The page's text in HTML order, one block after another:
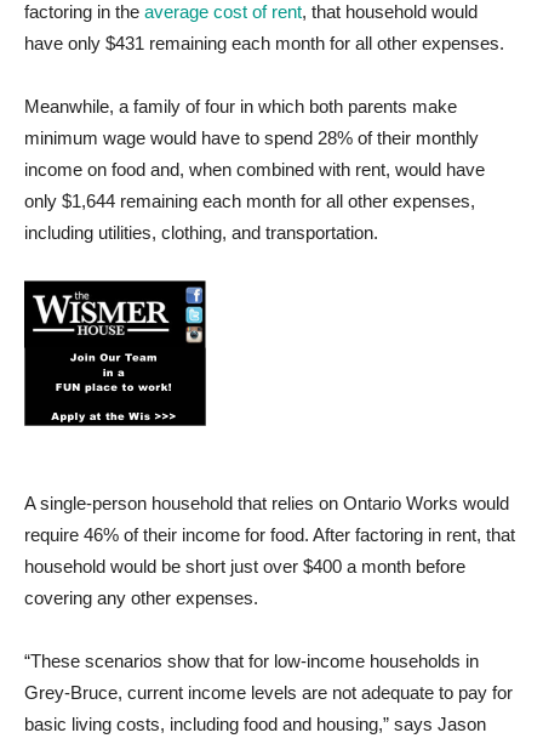
factoring in the average cost of rent, that household would
have only $431 remaining each month for all other expenses.
Meanwhile, a family of four in which both parents make
minimum wage would have to spend 28% of their monthly
income on food and, when combined with rent, would have
only $1,644 remaining each month for all other expenses,
including utilities, clothing, and transportation.
A single-person household that relies on Ontario Works would
require 46% of their income for food. After factoring in rent, that
household would be short just over $400 a month before
covering any other expenses.
“These scenarios show that for low-income households in
Grey-Bruce, current income levels are not adequate to pay for
basic living costs, including food and housing,” says Jason